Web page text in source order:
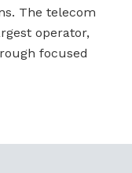
The telecom
operator,
focused